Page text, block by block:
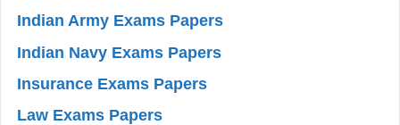
Indian Army Exams Papers
Indian Navy Exams Papers
Insurance Exams Papers
Law Exams Papers